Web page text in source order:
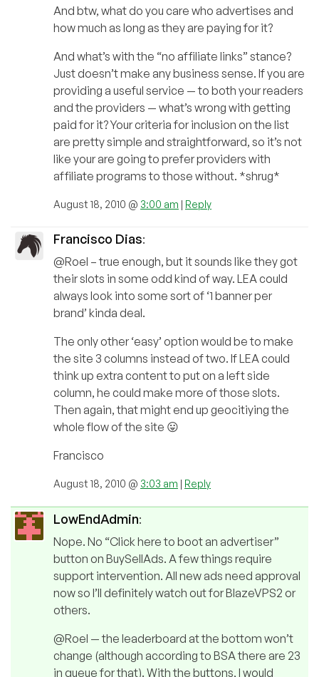
And btw, what do you care who advertises and
how much as long as they are paying for it?
And what’s with the “no affiliate links” stance?
Just doesn’t make any business sense. If you are
providing a useful service — to both your readers
and the providers — what’s wrong with getting
paid for it? Your criteria for inclusion on the list
are pretty simple and straightforward, so it’s not
like your are going to prefer providers with
affiliate programs to those without. *shrug*
August 18, 2010 @ 3:00 am | Reply
Francisco Dias:
@Roel – true enough, but it sounds like they got
their slots in some odd kind of way. LEA could
always look into some sort of ‘1 banner per
brand’ kinda deal.
The only other ‘easy’ option would be to make
the site 3 columns instead of two. If LEA could
think up extra content to put on a left side
column, he could make more of those slots.
Then again, that might end up geocitiying the
whole flow of the site 😛
Francisco
August 18, 2010 @ 3:03 am | Reply
LowEndAdmin:
Nope. No “Click here to boot an advertiser”
button on BuySellAds. A few things require
support intervention. All new ads need approval
now so I’ll definitely watch out for BlazeVPS2 or
others.
@Roel — the leaderboard at the bottom won’t
change (although according to BSA there are 23
in queue for that). With the buttons, I would